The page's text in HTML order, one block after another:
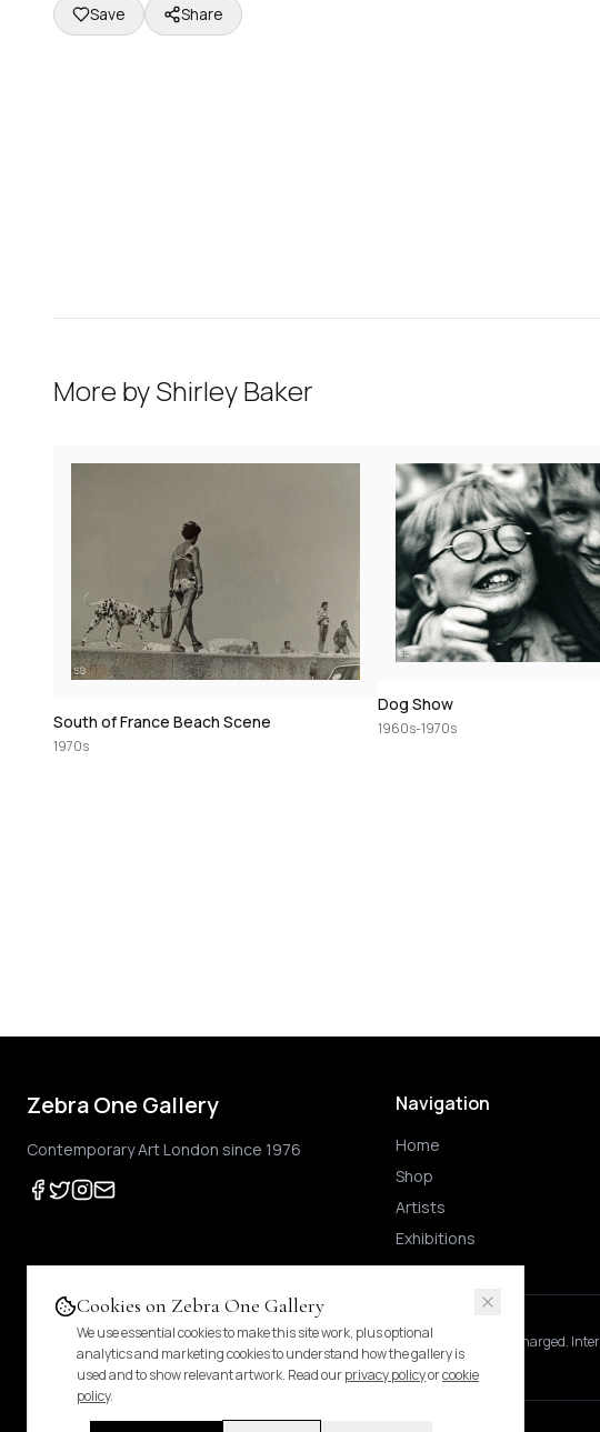
Save Share
More byShirley Baker
South of France Beach Scene
1970s
Dog Show
1960s-1970s
Zebra One Gallery
Contemporary Art London since 1976
Navigation
Home
Shop
Artists
Exhibitions
Prices shownare exclusive of UK VAT For Margin-Scheme works, no further VAT is charged.
Pricing & tax details .
Cookies on Zebra One Gallery
We use essential cookies to make this site work, plus optional
analytics and marketing cookies to understand how the gallery is
used and to show relevant artwork. Read ourprivacy policyorcookie
policy.